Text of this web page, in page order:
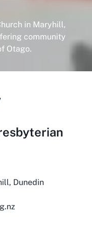
in Maryhill,
community
Otago.
Dunedin